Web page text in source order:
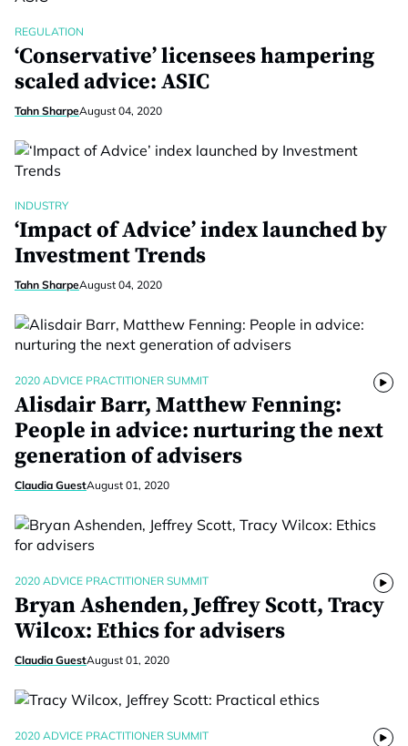
REGULATION
‘Conservative’ licensees hampering
scaled advice: ASIC
Tahn SharpeAugust 04, 2020
INDUSTRY
‘Impact of Advice’ index launched by
Investment Trends
Tahn SharpeAugust 04, 2020
2020 ADVICE PRACTITIONER SUMMIT
Alisdair Barr, Matthew Fenning:
People in advice: nurturing the next
generation of advisers
Claudia GuestAugust 01, 2020
2020 ADVICE PRACTITIONER SUMMIT
Bryan Ashenden, Jeffrey Scott, Tracy
Wilcox: Ethics for advisers
Claudia GuestAugust 01, 2020
2020 ADVICE PRACTITIONER SUMMIT